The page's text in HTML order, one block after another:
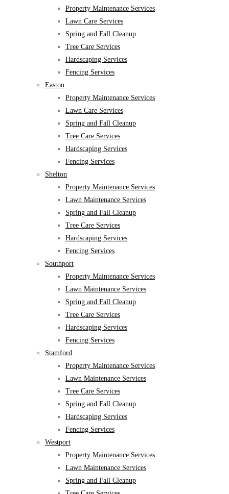
Property Maintenance Services
Lawn Care Services
Spring and Fall Cleanup
Tree Care Services
Hardscaping Services
Fencing Services
Easton
Property Maintenance Services
Lawn Care Services
Spring and Fall Cleanup
Tree Care Services
Hardscaping Services
Fencing Services
Shelton
Property Maintenance Services
Lawn Maintenance Services
Spring and Fall Cleanup
Tree Care Services
Hardscaping Services
Fencing Services
Southport
Property Maintenance Services
Lawn Maintenance Services
Spring and Fall Cleanup
Tree Care Services
Hardscaping Services
Fencing Services
Stamford
Property Maintenance Services
Lawn Maintenance Services
Tree Care Services
Spring and Fall Cleanup
Hardscaping Services
Fencing Services
Westport
Property Maintenance Services
Lawn Maintenance Services
Spring and Fall Cleanup